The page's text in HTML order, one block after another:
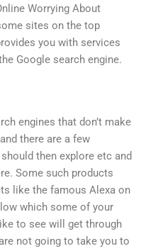
Worrying About
sites on the top
you with services
Google search engine.
engines that don’t make
there are a few
then explore etc and
Some such products
like the famous Alexa on
which some of your
to see will get through
not going to take you to